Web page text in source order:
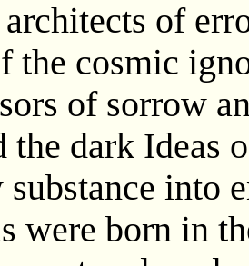
of
the cosmic
of sorrow
the dark Ideas
into
were born in